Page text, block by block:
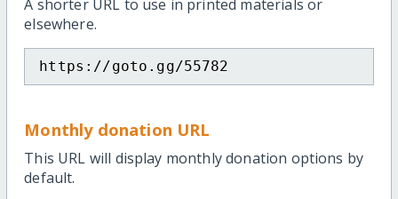
A shorter URL to use in printed materials or
elsewhere.
https://goto.gg/55782
Monthly donation URL
This URL will display monthly donation options by
default.